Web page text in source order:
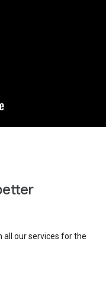
our services for the